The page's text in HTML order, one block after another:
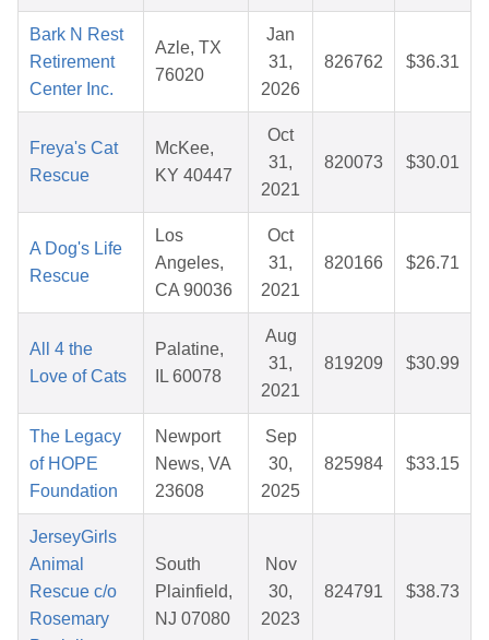
Bark N Rest
Retirement
Center Inc.
Azle, TX
76020
Jan
31,
2026
826762 $36.31
Freya's Cat
Rescue
McKee,
KY 40447
Oct
31,
2021
820073 $30.01
A Dog's Life
Rescue
Los
Angeles,
CA 90036
Oct
31,
2021
820166 $26.71
All 4 the
Love of Cats
Palatine,
IL 60078
Aug
31,
2021
819209 $30.99
The Legacy
of HOPE
Foundation
Newport
News, VA
23608
Sep
30,
2025
825984 $33.15
JerseyGirls
Animal
Rescue c/o
Rosemary
South
Plainfield,
NJ 07080
Nov
30,
2023
824791 $38.73